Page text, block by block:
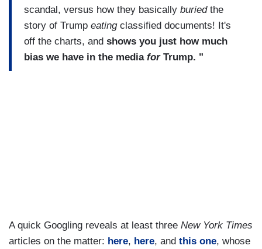
scandal, versus how they basically buried the
story of Trump eating classified documents! It's
off the charts, and shows you just how much
bias we have in the media for Trump. "
A quick Googling reveals at least three New York Times
articles on the matter: here, here, and this one, whose